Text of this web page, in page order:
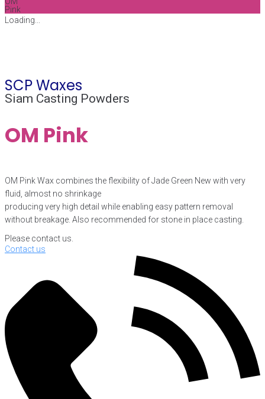
Pink
Loading...
SCP Waxes
Siam Casting Powders
OM Pink
OM Pink Wax combines the flexibility of Jade Green New with very
fluid, almost no shrinkage
producing very high detail while enabling easy pattern removal
without breakage. Also recommended for stone in place casting.
Please contact us.
Contact us